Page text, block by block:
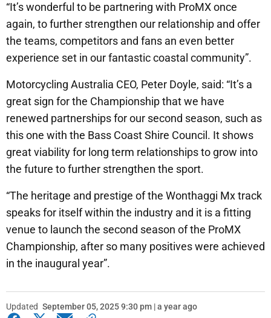
“It’s wonderful to be partnering with ProMX once
again, to further strengthen our relationship and offer
the teams, competitors and fans an even better
experience set in our fantastic coastal community”.
Motorcycling Australia CEO, Peter Doyle, said: “It’s a
great sign for the Championship that we have
renewed partnerships for our second season, such as
this one with the Bass Coast Shire Council. It shows
great viability for long term relationships to grow into
the future to further strengthen the sport.
“The heritage and prestige of the Wonthaggi Mx track
speaks for itself within the industry and it is a fitting
venue to launch the second season of the ProMX
Championship, after so many positives were achieved
in the inaugural year”.
Updated September 05, 2025 9:30 pm | a year ago